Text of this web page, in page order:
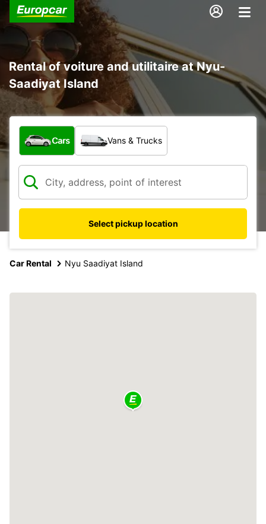
Rental of voiture and utilitaire at Nyu-
Saadiyat Island
What type of vehicle?
Cars Vans & Trucks
Select pickup location
Car Rental Nyu Saadiyat Island